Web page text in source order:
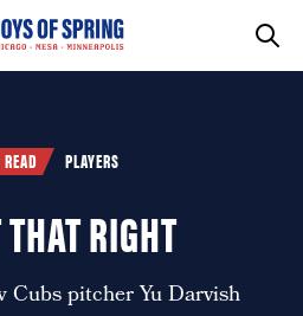
PLAYERS
RIGHT
Cubs pitcher Yu Darvish